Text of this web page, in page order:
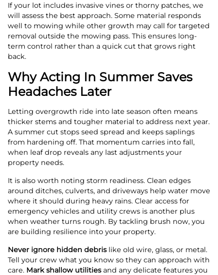
If your lot includes invasive vines or thorny patches, we
will assess the best approach. Some material responds
well to mowing while other growth may call for targeted
removal outside the mowing pass. This ensures long-
term control rather than a quick cut that grows right
back.
Why Acting In Summer Saves
Headaches Later
Letting overgrowth ride into late season often means
thicker stems and tougher material to address next year.
A summer cut stops seed spread and keeps saplings
from hardening off. That momentum carries into fall,
when leaf drop reveals any last adjustments your
property needs.
It is also worth noting storm readiness. Clean edges
around ditches, culverts, and driveways help water move
where it should during heavy rains. Clear access for
emergency vehicles and utility crews is another plus
when weather turns rough. By tackling brush now, you
are building resilience into your property.
Never ignore hidden debrislike old wire, glass, or metal.
Tell your crew what you know so they can approach with
care. Mark shallow utilitiesand any delicate features you